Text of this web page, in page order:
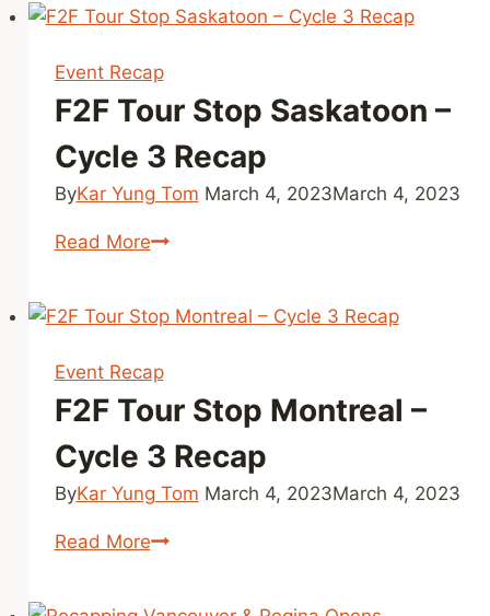
Calgary
Cycle
3
Recap
Event Recap
F2F Tour Stop Saskatoon –
Cycle 3 Recap
ByKar Yung Tom March 4, 2023March 4, 2023
Read MoreF2F
Saskatoon
Cycle
3
Recap
Event Recap
F2F Tour Stop Montreal –
Cycle 3 Recap
ByKar Yung Tom March 4, 2023March 4, 2023
Read MoreF2F